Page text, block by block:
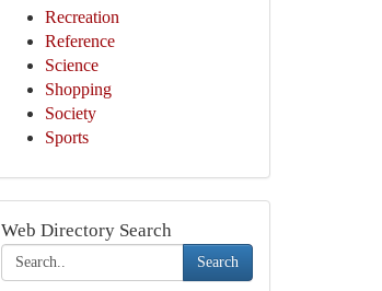
Recreation
Reference
Science
Shopping
Society
Sports
Web Directory Search
Search